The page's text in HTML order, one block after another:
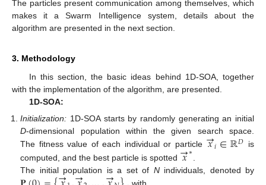
The particles present communication among themselves, which
makes it a Swarm Intelligence system, details about the
algorithm are presented in the next section.
3. Methodology
In this section, the basic ideas behind 1D-SOA, together
with the implementation of the algorithm, are presented.
1D-SOA:
Initialization: 1D-SOA starts by randomly generating an initial
D-dimensional population within the given search space.
The fitness value of each individual or particle 𝑥
→𝑖∈ℝ𝐷 is
computed, and the best particle is spotted 𝑥
→∗
The initial population is a set of Nindividuals, denoted by